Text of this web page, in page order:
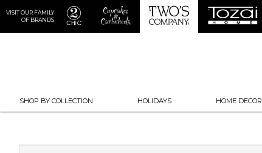
VISIT OUR FAMILY
OF BRANDS
SHOP BY COLLECTION HOLIDAYS HOME DECOR